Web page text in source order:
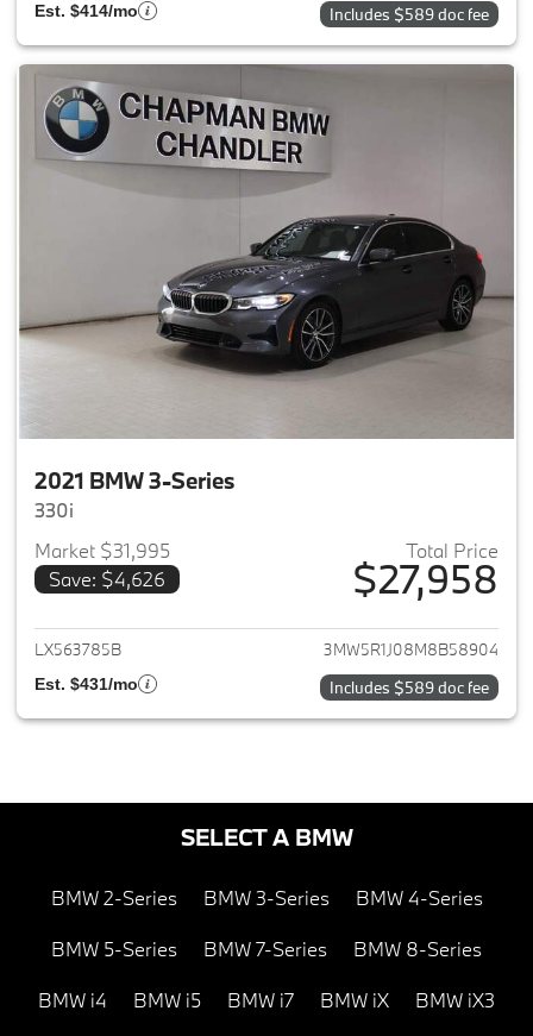
Est. $414/mo Includes $589 doc fee
2021 BMW 3-Series
330i
Market $31,995
Save: $4,626
Total Price
$27,958
View details for 2021 BMW 3-
LX563785B 3MW5R1J08M8B58904
Est. $431/mo Includes $589 doc fee
SELECT A BMW
BMW 2-Series BMW 3-Series BMW 4-Series
BMW 5-Series BMW 7-Series BMW 8-Series
BMW i4 BMW i5 BMW i7 BMW iX BMW iX3